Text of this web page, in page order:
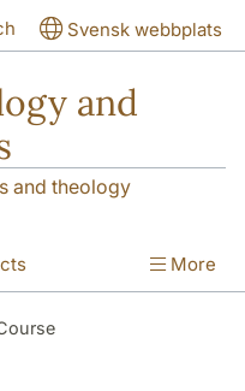
Svensk webbplats
and
and theology
More